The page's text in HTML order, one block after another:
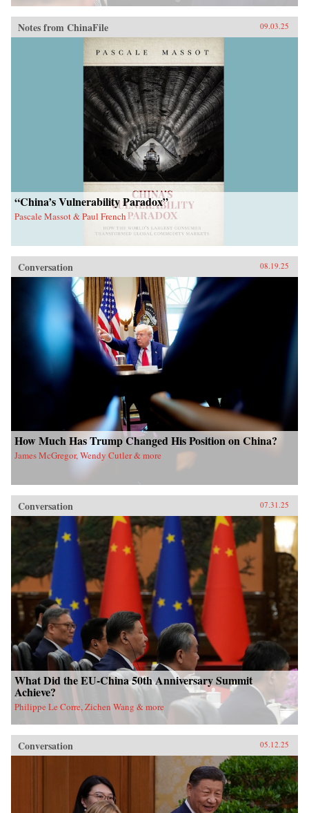
Notes from ChinaFile 09.03.25
“China’s Vulnerability Paradox”
Pascale Massot & Paul French
Conversation 08.19.25
How Much Has Trump Changed His Position on China?
James McGregor, Wendy Cutler & more
Conversation 07.31.25
What Did the EU-China 50th Anniversary Summit
Achieve?
Philippe Le Corre, Zichen Wang & more
Conversation 05.12.25